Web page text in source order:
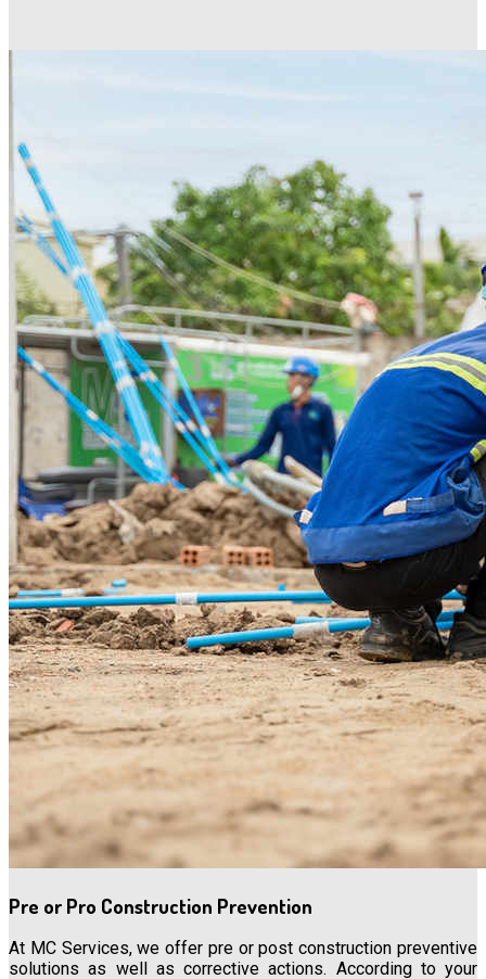
Pre or Pro Construction Prevention
At MC Services, we offer pre or post construction preventive
solutions as well as corrective actions. According to your